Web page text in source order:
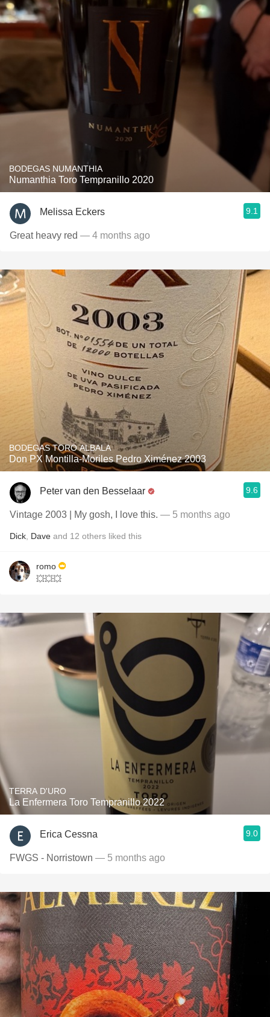
BODEGAS NUMANTHIA
Numanthia Toro Tempranillo 2020
Melissa Eckers 9.1
Great heavy red — 4 months ago
BODEGAS TORO ALBALA
Don PX Montilla-Moriles Pedro Ximénez 2003
Peter van den Besselaar 9.6
Vintage 2003 | My gosh, I love this. — 5 months ago
Dick Dave and 12 others liked this
romo
💥💥💥
TERRA D'URO
La Enfermera Toro Tempranillo 2022
Erica Cessna 9.0
FWGS - Norristown — 5 months ago